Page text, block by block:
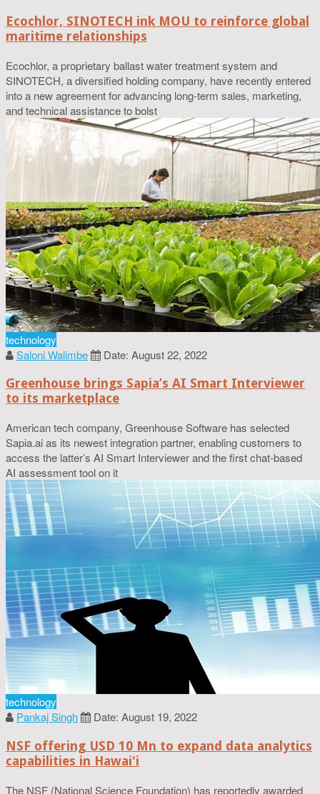
Ecochlor, SINOTECH ink MOU to reinforce global
maritime relationships
Ecochlor, a proprietary ballast water treatment system and
SINOTECH, a diversified holding company, have recently entered
into a new agreement for advancing long-term sales, marketing,
and technical assistance to bolst
technology
Saloni Walimbe
Date: August 22, 2022
Greenhouse brings Sapia’s AI Smart Interviewer
to its marketplace
American tech company, Greenhouse Software has selected
Sapia.ai as its newest integration partner, enabling customers to
access the latter’s AI Smart Interviewer and the first chat-based
AI assessment tool on it
technology
Pankaj Singh
Date: August 19, 2022
NSF offering USD 10 Mn to expand data analytics
capabilities in Hawai'i
The NSF (National Science Foundation) has reportedly awarded